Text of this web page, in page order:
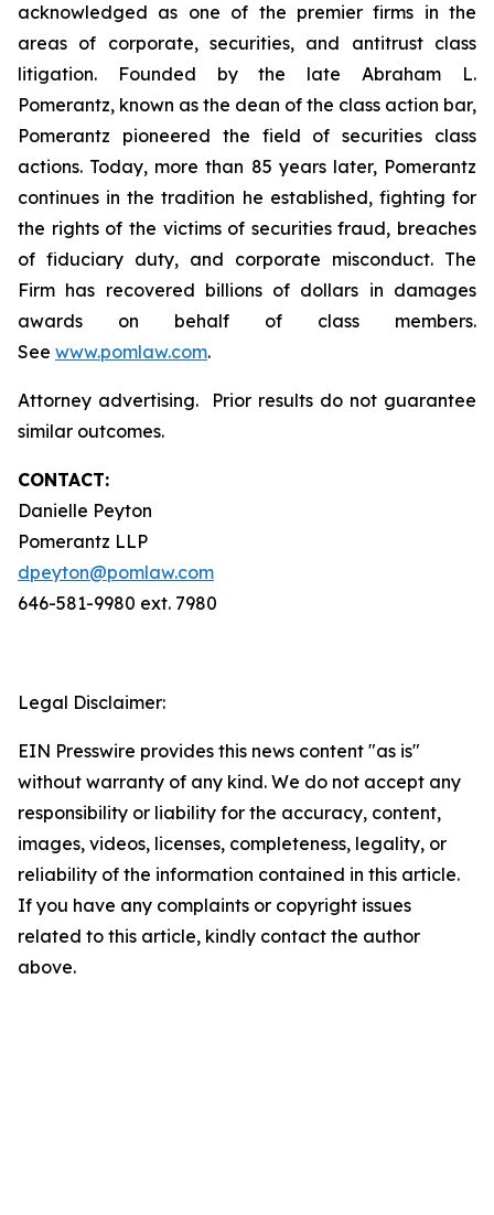
acknowledged as one of the premier firms in the
areas of corporate, securities, and antitrust class
litigation. Founded by the late Abraham L.
Pomerantz, known as the dean of the class action bar,
Pomerantz pioneered the field of securities class
actions. Today, more than 85 years later, Pomerantz
continues in the tradition he established, fighting for
the rights of the victims of securities fraud, breaches
of fiduciary duty, and corporate misconduct. The
Firm has recovered billions of dollars in damages
awards on behalf of class members.
See www.pomlaw.com.
Attorney advertising. Prior results do not guarantee
similar outcomes.
CONTACT:
Danielle Peyton
Pomerantz LLP
dpeyton@pomlaw.com
646-581-9980 ext. 7980
Legal Disclaimer:
EIN Presswire provides this news content "as is"
without warranty of any kind. We do not accept any
responsibility or liability for the accuracy, content,
images, videos, licenses, completeness, legality, or
reliability of the information contained in this article.
If you have any complaints or copyright issues
related to this article, kindly contact the author
above.